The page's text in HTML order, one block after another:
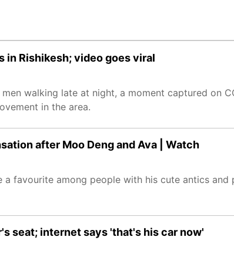
in Rishikesh; video goes viral
walking late at night, a moment captured on
in the area.
after Moo Deng and Ava | Watch
a favourite among people with his cute antics
seat; internet says 'that's his car now'